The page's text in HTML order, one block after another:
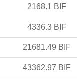
2168.1 BIF
4336.3 BIF
21681.49 BIF
43362.97 BIF